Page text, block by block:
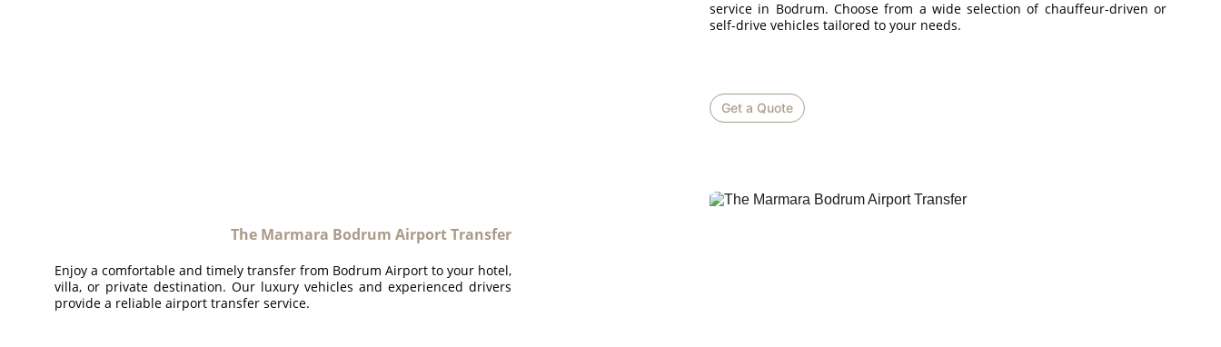
Get a Quote
service in Bodrum. Choose from a wide selection of chauffeur-driven or
self-drive vehicles tailored to your needs.
Enjoy a comfortable and timely transfer from Bodrum Airport to your hotel,
villa, or private destination. Our luxury vehicles and experienced drivers
provide a reliable airport transfer service.
The Marmara Bodrum Airport Transfer